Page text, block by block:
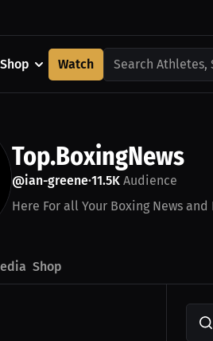
Shop Watch Search Athletes,
Top.BoxingNews
@ian-greene•11.5K Audience
Here For all Your Boxing News and
Shop